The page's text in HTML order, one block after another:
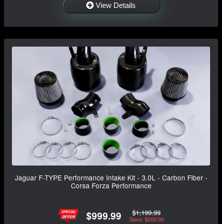
View Details
Jaguar F-TYPE Performance Intake Kit - 3.0L - Carbon Fiber -
Corsa Forza Performance
$999.99 $1,199.99
Save: $200.00